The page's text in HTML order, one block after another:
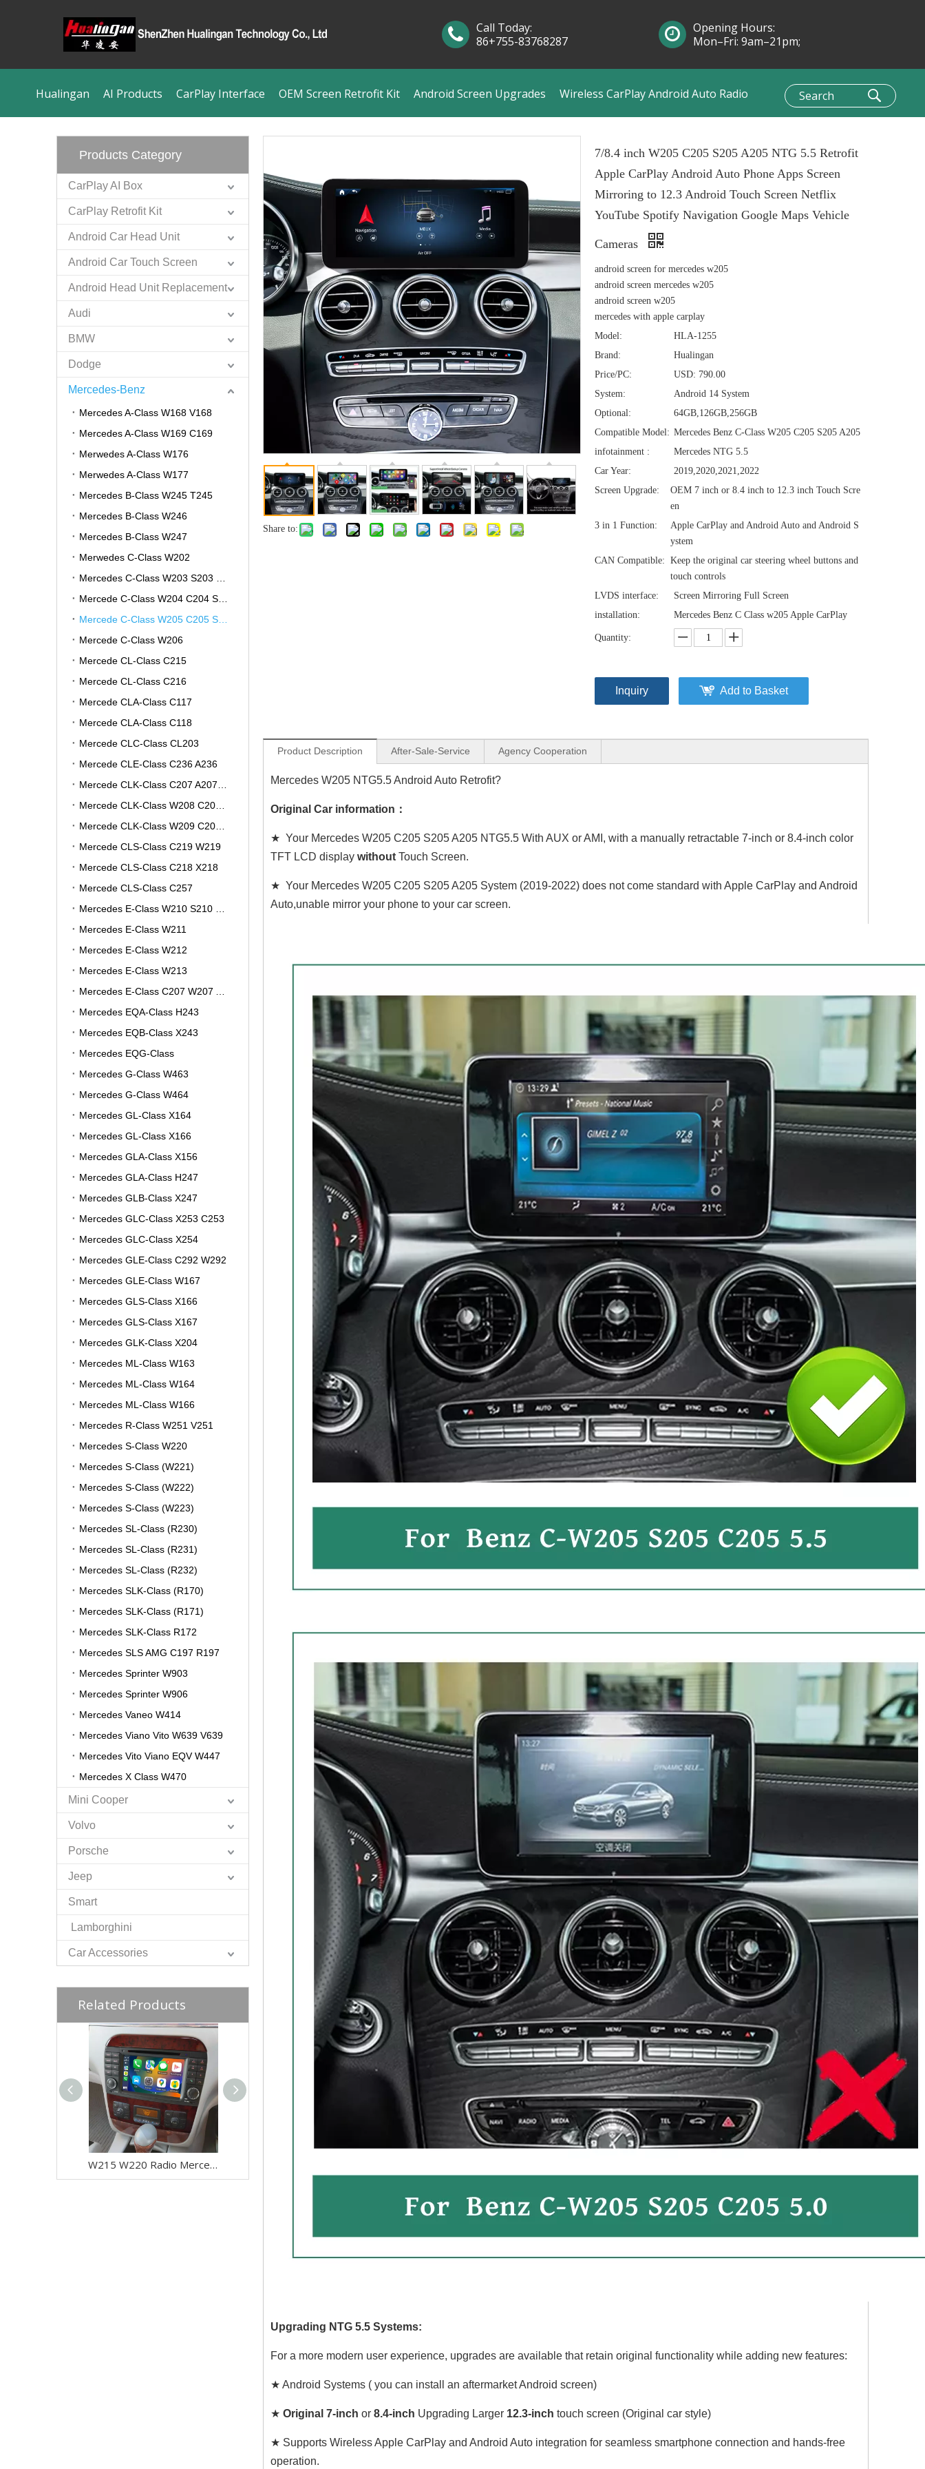
Hualingan AI Products CarPlay Interface OEM Screen Retrofit Kit Android Screen Upgrades Wireless CarPlay Android Auto Radio
Call Today:
86+755-83768287
Opening Hours:
Mon–Fri: 9am–21pm;
Products Category
CarPlay AI Box
CarPlay Retrofit Kit
Android Car Head Unit
Android Car Touch Screen
Android Head Unit Replacement
Audi
BMW
Dodge
Mercedes-Benz
Mercedes A-Class W168 V168
Mercedes A-Class W169 C169
Merwedes A-Class W176
Merwedes A-Class W177
Mercedes B-Class W245 T245
Mercedes B-Class W246
Mercedes B-Class W247
Merwedes C-Class W202
Mercede C-Class W206
Mercede CL-Class C215
Mercede CL-Class C216
Mercede CLA-Class C117
Mercede CLA-Class C118
Mercede CLC-Class CL203
Mercede CLE-Class C236 A236
Mercede CLS-Class C219 W219
Mercede CLS-Class C218 X218
Mercede CLS-Class C257
Mercedes E-Class W211
Mercedes E-Class W212
Mercedes E-Class W213
Mercedes EQA-Class H243
Mercedes EQB-Class X243
Mercedes EQG-Class
Mercedes G-Class W463
Mercedes G-Class W464
Mercedes GL-Class X164
Mercedes GL-Class X166
Mercedes GLA-Class X156
Mercedes GLA-Class H247
Mercedes GLB-Class X247
Mercedes GLC-Class X253 C253
Mercedes GLC-Class X254
Mercedes GLE-Class C292 W292
Mercedes GLE-Class W167
Mercedes GLS-Class X166
Mercedes GLS-Class X167
Mercedes GLK-Class X204
Mercedes ML-Class W163
Mercedes ML-Class W164
Mercedes ML-Class W166
Mercedes R-Class W251 V251
Mercedes S-Class W220
Mercedes S-Class (W221)
Mercedes S-Class (W222)
Mercedes S-Class (W223)
Mercedes SL-Class (R230)
Mercedes SL-Class (R231)
Mercedes SL-Class (R232)
Mercedes SLK-Class (R170)
Mercedes SLK-Class (R171)
Mercedes SLK-Class R172
Mercedes SLS AMG C197 R197
Mercedes Sprinter W903
Mercedes Sprinter W906
Mercedes Vaneo W414
Mercedes Viano Vito W639 V639
Mercedes Vito Viano EQV W447
Mercedes X Class W470
Mini Cooper
Volvo
Porsche
Jeep
Smart
Lamborghini
Car Accessories
Related Products
W215 W220 Radio Mercedes Benz S-CL-Class S280 S320 S320 S400 S350 S430 S500 S600 S55 S63 S65 CL500 CL600 CL55 CL63 CL65 Stereo Upgrade 7 Inth TouchScreen Apple CarPlay Andriod Auto Netflix DVD WiFi
Share to:
7/8.4 inch W205 C205 S205 A205 NTG 5.5 Retrofit
Apple CarPlay Android Auto Phone Apps Screen
Mirroring to 12.3 Android Touch Screen Netflix
YouTube Spotify Navigation Google Maps Vehicle
Cameras
android screen for mercedes w205
android screen mercedes w205
android screen w205
mercedes with apple carplay
Model:
HLA-1255
Brand:
Hualingan
Price/PC:
USD: 790.00
System:
Android 14 System
Optional:
64GB,126GB,256GB
Compatible Model: Mercedes Benz C-Class W205 C205 S205 A205
infotainment :
Mercedes NTG 5.5
Car Year:
2019,2020,2021,2022
Screen Upgrade:
OEM 7 inch or 8.4 inch to 12.3 inch Touch Scre
en
3 in 1 Function:
Apple CarPlay and Android Auto and Android S
ystem
CAN Compatible: Keep the original car steering wheel buttons and
touch controls
LVDS interface:
Screen Mirroring Full Screen
installation:
Mercedes Benz C Class w205 Apple CarPlay
Quantity:
Inquiry Add to Basket
Product Description After-Sale-Service Agency Cooperation
Mercedes W205 NTG5.5 Android Auto Retrofit?
Original Car information：
★ Your Mercedes W205 C205 S205 A205 NTG5.5 With AUX or AMI, with a manually retractable 7-inch or 8.4-inch color
TFT LCD display without Touch Screen.
★ Your Mercedes W205 C205 S205 A205 System (2019-2022) does not come standard with Apple CarPlay and Android
Auto,unable mirror your phone to your car screen.
Upgrading NTG 5.5 Systems:
For a more modern user experience, upgrades are available that retain original functionality while adding new features:
★ Android Systems ( you can install an aftermarket Android screen)
★ Original 7-inch or 8.4-inch Upgrading Larger 12.3-inch touch screen (Original car style)
★ Supports Wireless Apple CarPlay and Android Auto integration for seamless smartphone connection and hands-free
operation.